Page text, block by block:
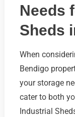
Needs
Sheds
When
Bendigo
your storage
cater to both
Industrial